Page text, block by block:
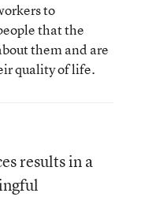
to
that the
them and are
quality of life.
results in a